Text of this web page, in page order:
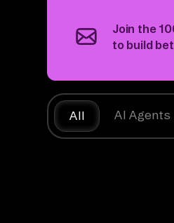
Join the
to build
All AI Agents